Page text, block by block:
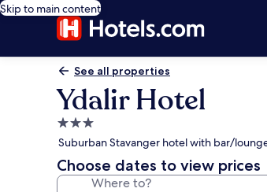
Skip to main content
See all properties
Ydalir Hotel
3.0
star
property
Suburban Stavanger hotel with bar/
Choose dates to view prices
Where to?